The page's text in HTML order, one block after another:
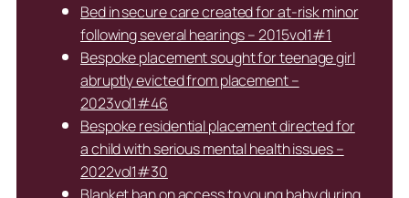
Bed in secure care created for at-risk minor
following several hearings – 2015vol1#1
Bespoke placement sought for teenage girl
abruptly evicted from placement –
2023vol1#46
Bespoke residential placement directed for
a child with serious mental health issues –
2022vol1#30